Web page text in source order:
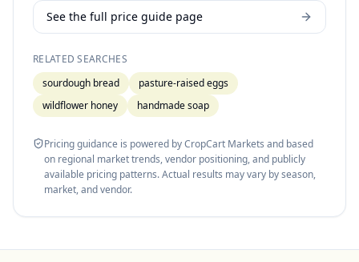
See the full price guide page
RELATED SEARCHES
sourdough bread
pasture-raised eggs
wildflower honey
handmade soap
Pricing guidance is powered by CropCart Markets and based
on regional market trends, vendor positioning, and publicly
available pricing patterns. Actual results may vary by season,
market, and vendor.